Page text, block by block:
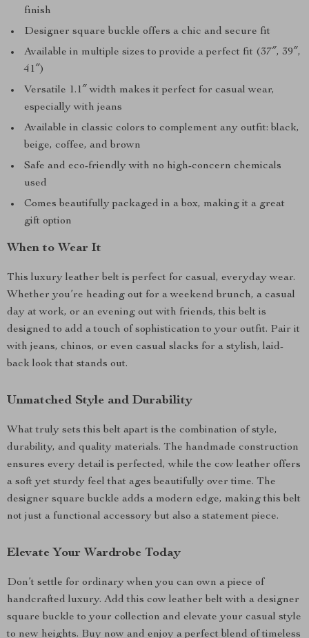
finish
Designer square buckle offers a chic and secure fit
Available in multiple sizes to provide a perfect fit (37″, 39″,
41″)
Versatile 1.1″ width makes it perfect for casual wear,
especially with jeans
Available in classic colors to complement any outfit: black,
beige, coffee, and brown
Safe and eco-friendly with no high-concern chemicals
used
Comes beautifully packaged in a box, making it a great
gift option
When to Wear It
This luxury leather belt is perfect for casual, everyday wear.
Whether you’re heading out for a weekend brunch, a casual
day at work, or an evening out with friends, this belt is
designed to add a touch of sophistication to your outfit. Pair it
with jeans, chinos, or even casual slacks for a stylish, laid-
back look that stands out.
Unmatched Style and Durability
What truly sets this belt apart is the combination of style,
durability, and quality materials. The handmade construction
ensures every detail is perfected, while the cow leather offers
a soft yet sturdy feel that ages beautifully over time. The
designer square buckle adds a modern edge, making this belt
not just a functional accessory but also a statement piece.
Elevate Your Wardrobe Today
Don’t settle for ordinary when you can own a piece of
handcrafted luxury. Add this cow leather belt with a designer
square buckle to your collection and elevate your casual style
to new heights. Buy now and enjoy a perfect blend of timeless